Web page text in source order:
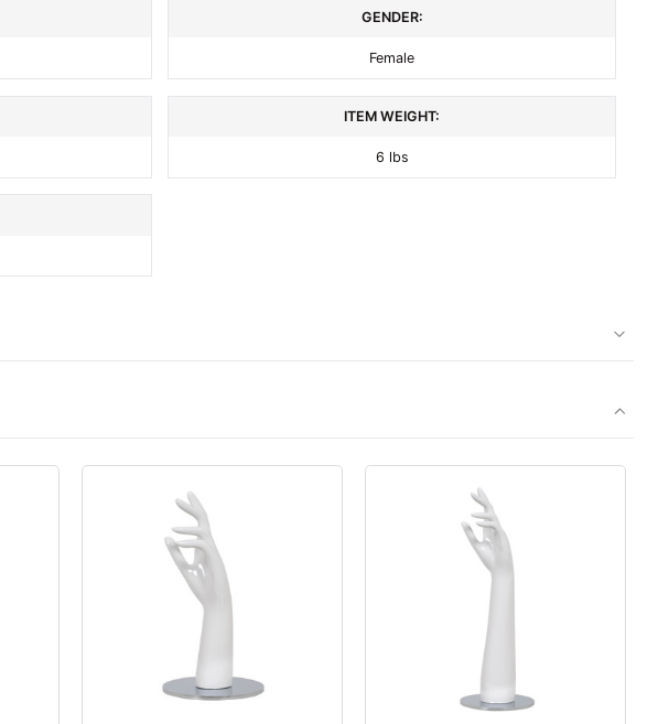
GENDER:
Female
ITEM WEIGHT:
6 lbs